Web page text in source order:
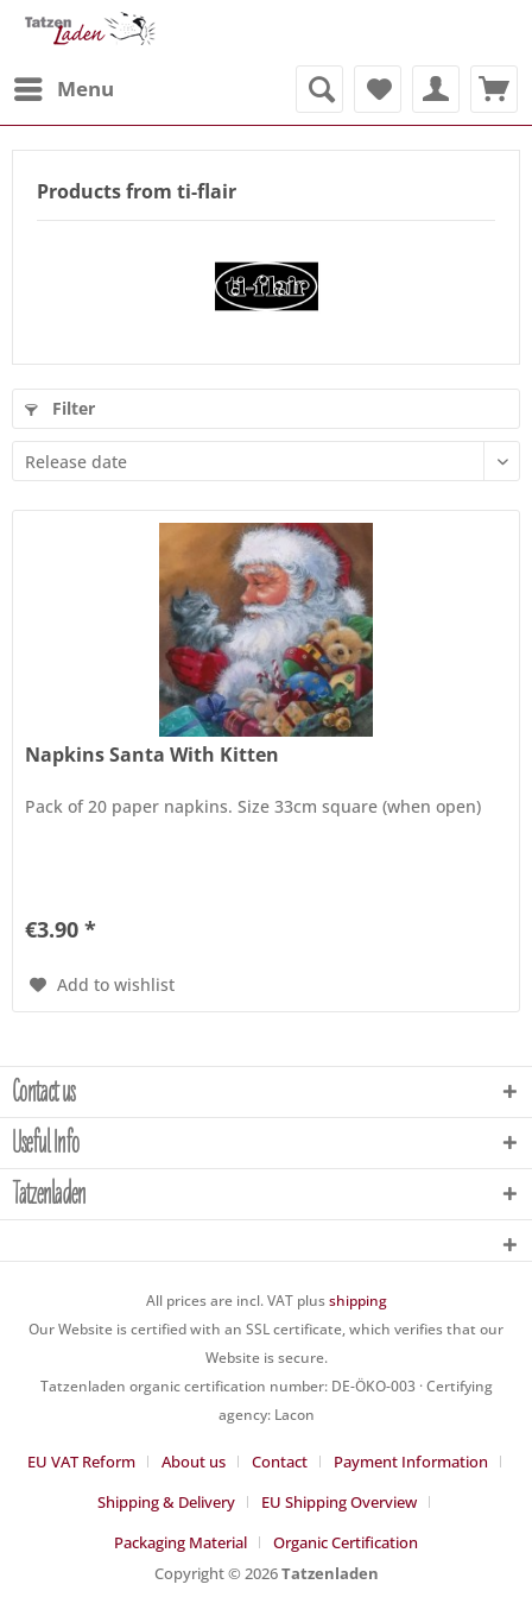
Menu
Products from ti-flair
Filter
Napkins Santa With Kitten
Pack of 20 paper napkins. Size 33cm square (when open)
€3.90 *
Add to wishlist
Contact us
Useful Info
Tatzenladen
All prices are incl. VAT plusshipping
Our Website is certified with an SSL certificate, which verifies that our
Website is secure.
Tatzenladen organic certification number: DE-ÖKO-003 · Certifying
agency: Lacon
EU VAT Reform About us Contact
Payment Information
Shipping & Delivery
EU Shipping Overview
Packaging Material
Organic Certification
Copyright © 2026Tatzenladen